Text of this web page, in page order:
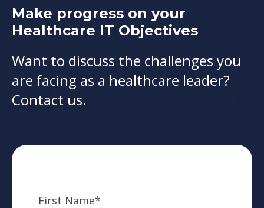
Make progress on your
Healthcare IT Objectives
Want to discuss the challenges you
are facing as a healthcare leader?
Contact us.
First Name*